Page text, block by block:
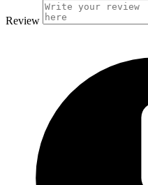
Review